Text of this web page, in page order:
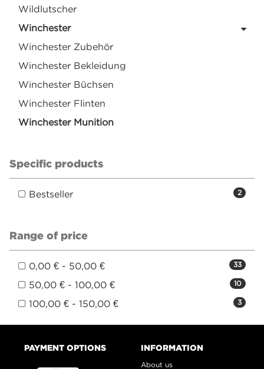
Wildlutscher
Winchester
Winchester Zubehör
Winchester Bekleidung
Winchester Büchsen
Winchester Flinten
Winchester Munition
Specific products
2
Bestseller
Range of price
33
0,00 € - 50,00 €
10
50,00 € - 100,00 €
3
100,00 € - 150,00 €
PAYMENT OPTIONS INFORMATION
About us